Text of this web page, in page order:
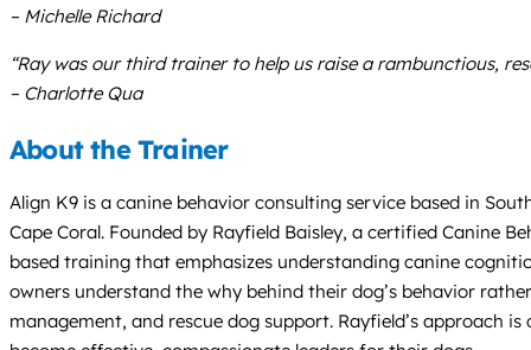
– Michelle Richard
“Ray was our third trainer to help us raise a rambunctious,
– Charlotte Qua
About the Trainer
Align K9 is a canine behavior consulting service based in
Cape Coral. Founded by Rayfield Baisley, a certified Canine
based training that emphasizes understanding canine
owners understand the why behind their dog’s behavior
management, and rescue dog support. Rayfield’s approach